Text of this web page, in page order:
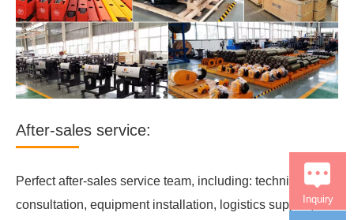
After-sales service:
Perfect after-sales service team, including: technical
consultation, equipment installation, logistics support,Inquiry